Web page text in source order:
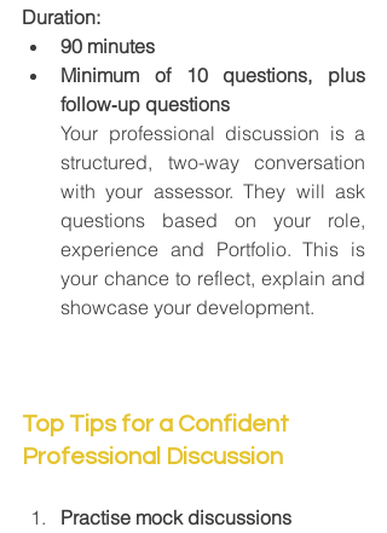
Duration:
90 minutes
Minimum of 10 questions, plus
follow‑up questions
Your professional discussion is a
structured, two-way conversation
with your assessor. They will ask
questions based on your role,
experience and Portfolio. This is
your chance to reflect, explain and
showcase your development.
Top Tips for a Confident
Professional Discussion
Practise mock discussions